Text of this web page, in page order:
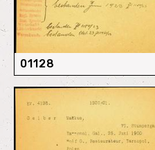
01128